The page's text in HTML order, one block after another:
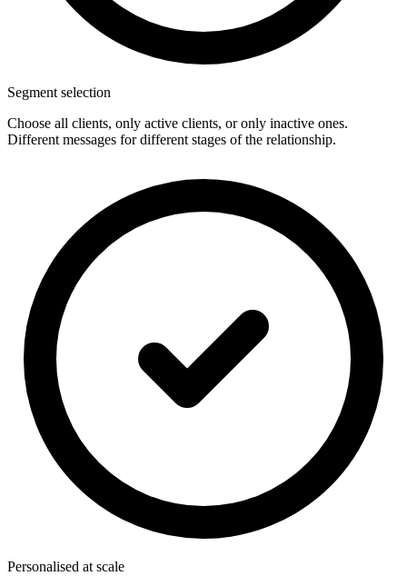
Segment selection
Choose all clients, only active clients, or only inactive ones.
Different messages for different stages of the relationship.
Personalised at scale